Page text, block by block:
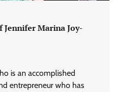
Jennifer Marina Joy-
is an accomplished
entrepreneur who has